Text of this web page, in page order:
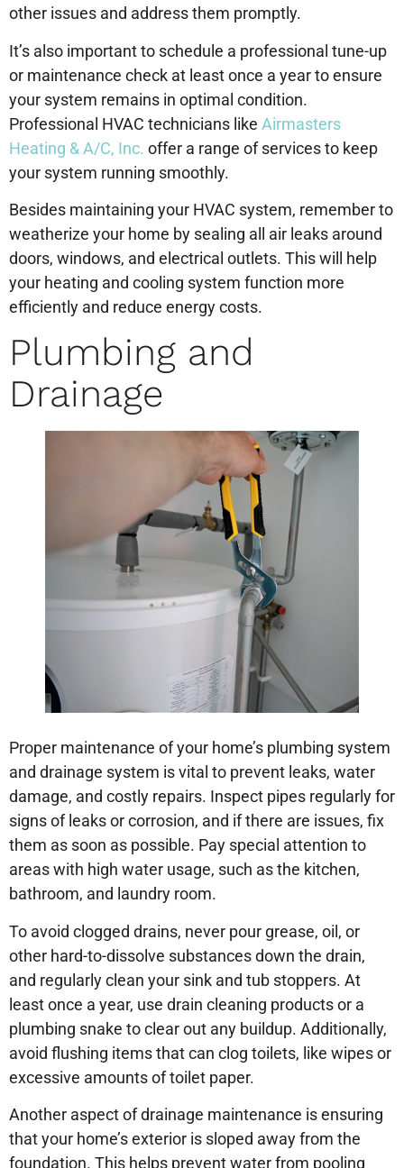
other issues and address them promptly.
It’s also important to schedule a professional tune-up
or maintenance check at least once a year to ensure
your system remains in optimal condition.
Professional HVAC technicians like Airmasters
Heating & A/C, Inc. offer a range of services to keep
your system running smoothly.
Besides maintaining your HVAC system, remember to
weatherize your home by sealing all air leaks around
doors, windows, and electrical outlets. This will help
your heating and cooling system function more
efficiently and reduce energy costs.
Plumbing and
Drainage
Proper maintenance of your home’s plumbing system
and drainage system is vital to prevent leaks, water
damage, and costly repairs. Inspect pipes regularly for
signs of leaks or corrosion, and if there are issues, fix
them as soon as possible. Pay special attention to
areas with high water usage, such as the kitchen,
bathroom, and laundry room.
To avoid clogged drains, never pour grease, oil, or
other hard-to-dissolve substances down the drain,
and regularly clean your sink and tub stoppers. At
least once a year, use drain cleaning products or a
plumbing snake to clear out any buildup. Additionally,
avoid flushing items that can clog toilets, like wipes or
excessive amounts of toilet paper.
Another aspect of drainage maintenance is ensuring
that your home’s exterior is sloped away from the
foundation. This helps prevent water from pooling